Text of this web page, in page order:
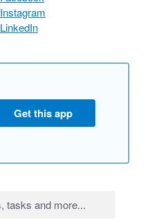
Instagram
LinkedIn
Get this app